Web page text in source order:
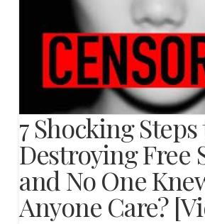
7 Shocking
Destroying Free
and No One
Anyone Care?